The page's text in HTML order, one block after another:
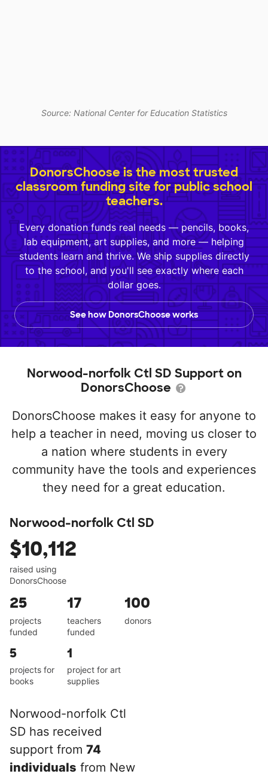
Source: National Center for Education Statistics
DonorsChoose is the most trusted
classroom funding site for public school
teachers.
Every donation funds real needs — pencils, books,
lab equipment, art supplies, and more — helping
students learn and thrive. We ship supplies directly
to the school, and you'll see exactly where each
dollar goes.
See how DonorsChoose works
Norwood-norfolk Ctl SD Support on
DonorsChoose
DonorsChoose makes it easy for anyone to
help a teacher in need, moving us closer to
a nation where students in every
community have the tools and experiences
they need for a great education.
Norwood-norfolk Ctl SD
$10,112
raised using
DonorsChoose
25
projects
funded
17
teachers
funded
100
donors
5
projects for
books
1
project for art
supplies
Norwood-norfolk Ctl
SD has received
support from 74
individuals from New